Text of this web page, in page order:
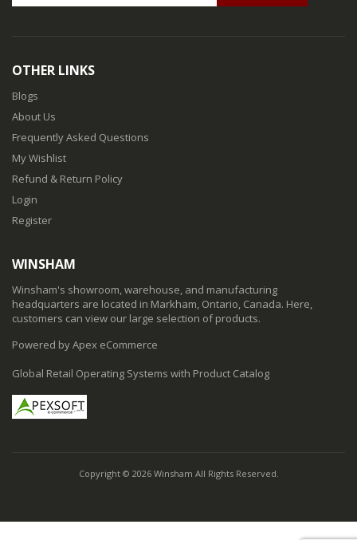
OTHER LINKS
Blogs
About Us
Frequently Asked Questions
My Wishlist
Refund & Return Policy
Login
Register
WINSHAM
Winsham's showroom, warehouse, and manufacturing
headquarters are located in Markham, Ontario, Canada. Here,
customers can view our large selection of products.
Powered by Apex eCommerce
Global Retail Operating Systems with Product Catalog
Copyright © 2026 Winsham All Rights Reserved.